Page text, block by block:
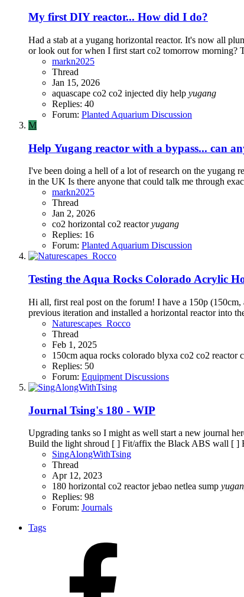
My first DIY reactor... How did I do?
Had a stab at a yugang horizontal reactor. It's now all
or look out for when I first start co2 tomorrow morning?
markn2025
Thread
Jan 15, 2026
aquascape co2 co2 injected diy help yugang
Replies: 40
Forum: Planted Aquarium Discussion
M
Help Yugang reactor with a bypass... can
I've been doing a hell of a lot of research on the yugang
in the UK Is there anyone that could talk me through
markn2025
Thread
Jan 2, 2026
co2 horizontal co2 reactoryugang
Replies: 16
Forum: Planted Aquarium Discussion
Testing the Aqua Rocks Colorado Acrylic
Hi all, first real post on the forum! I have a 150p
previous iteration and installed a horizontal reactor into
Naturescapes_Rocco
Thread
Feb 1, 2025
150cm aqua rocks colorado blyxa co2 co2 reactor
Replies: 50
Forum: Equipment Discussions
Journal Tsing's 180 - WIP
Upgrading tanks so I might as well start a new journal
Build the light shroud [ ] Fit/affix the Black ABS wall [ ]
SingAlongWithTsing
Thread
Apr 12, 2023
180 horizontal co2 reactorjebao netlea sump
Replies: 98
Forum: Journals
Tags